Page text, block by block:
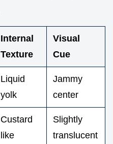
Internal
Texture
Visual
Cue
Liquid
yolk
Jammy
center
Custard
like
Slightly
translucent